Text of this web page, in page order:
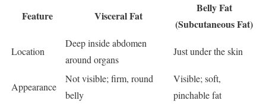
Feature Visceral Fat
Belly Fat
(Subcutaneous Fat)
Location
Deep inside abdomen
around organs
Just under the skin
Appearance
Not visible; firm, round
belly
Visible; soft,
pinchable fat